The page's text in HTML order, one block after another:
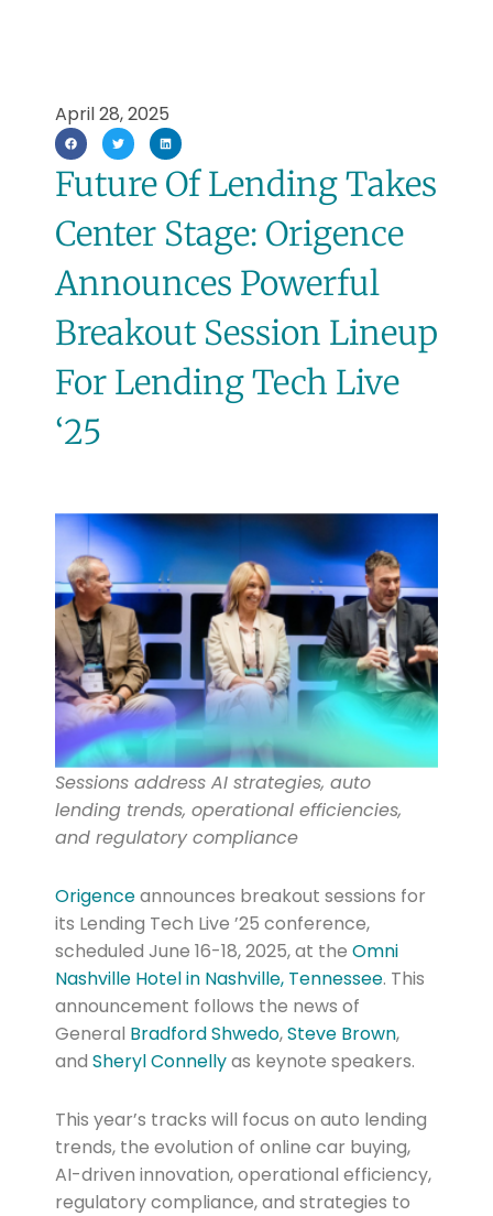
April 28, 2025
Future Of Lending Takes
Center Stage: Origence
Announces Powerful
Breakout Session Lineup
For Lending Tech Live
‘25
Sessions address AI strategies, auto
lending trends, operational efficiencies,
and regulatory compliance
Origenceannounces breakout sessions for
its Lending Tech Live ’25 conference,
scheduled June 16-18, 2025, at the Omni
Nashville Hotel in Nashville, Tennessee. This
announcement follows the news of
General Bradford Shwedo,Steve Brown,
and Sheryl Connellyas keynote speakers.
This year’s tracks will focus on auto lending
trends, the evolution of online car buying,
AI-driven innovation, operational efficiency,
regulatory compliance, and strategies to